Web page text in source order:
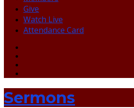
Give
Watch Live
Attendance Card
Sermons